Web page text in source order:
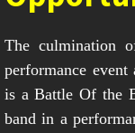
The culmination
performance
is a Battle Of the
band in a